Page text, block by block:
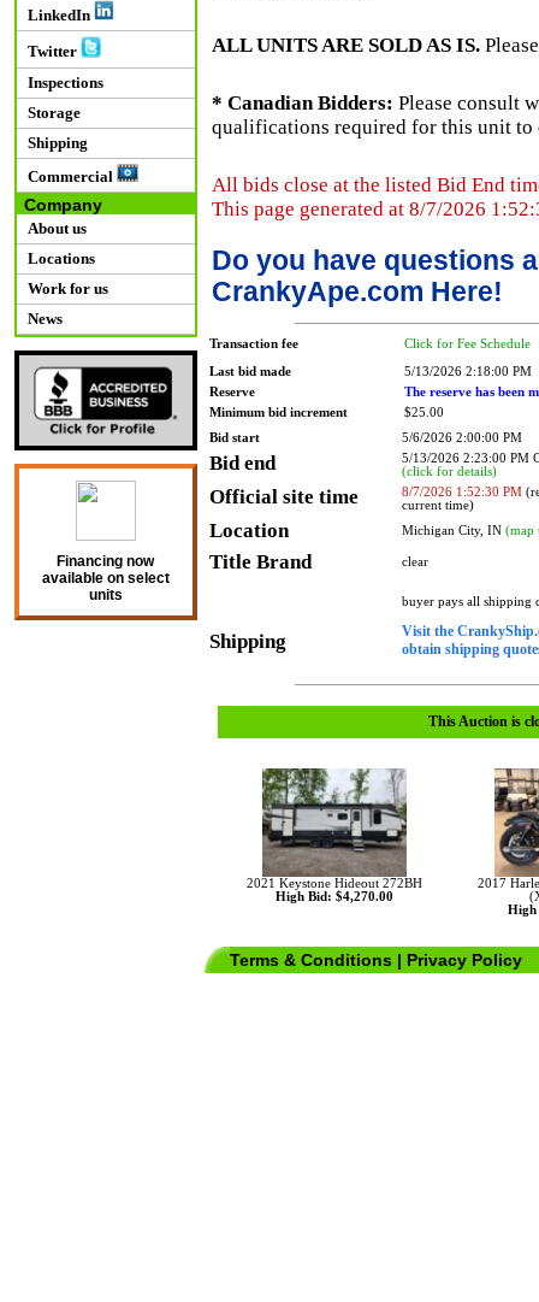
LinkedIn
Twitter
Inspections
Storage
Shipping
Commercial
Company
About us
Locations
Work for us
News
Financing now
available on select
units
ALL UNITS ARE SOLD AS IS.
* Canadian Bidders: Please consult
qualifications required for this unit to
All bids close at the listed Bid End
This page generated at 8/7/2026
Do you have questions
CrankyApe.com Here!
Transaction fee Click for Fee Schedule
Last bid made
5/13/2026 2:18:00 PM
Reserve
The reserve has been
Minimum bid increment
$25.00
Bid start
5/6/2026 2:00:00 PM
Bid end
5/13/2026 2:23:00 PM
(click for details)
Official site time 8/7/2026 1:52:30 PM
current time)
Location Michigan City, IN (map
Title Brand clear
Shipping
buyer pays all shipping
Visit the
obtain shipping
This Auction is
2021 Keystone Hideout 272BH
High Bid: $4,270.00
2017
High
Terms & Conditions | Privacy Policy